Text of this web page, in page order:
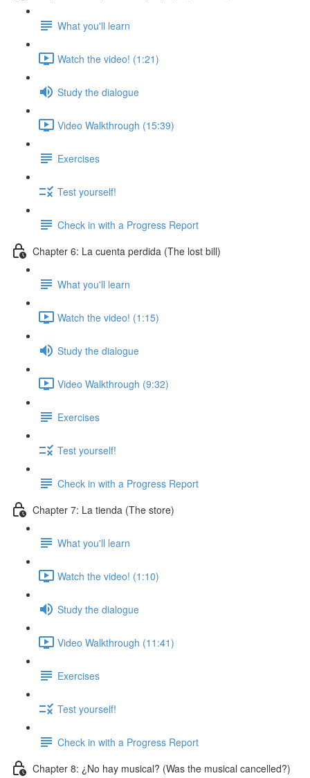
What you'll learn
Watch the video! (1:21)
Study the dialogue
Video Walkthrough (15:39)
Exercises
Test yourself!
Check in with a Progress Report
Chapter 6: La cuenta perdida (The lost bill)
What you'll learn
Watch the video! (1:15)
Study the dialogue
Video Walkthrough (9:32)
Exercises
Test yourself!
Check in with a Progress Report
Chapter 7: La tienda (The store)
What you'll learn
Watch the video! (1:10)
Study the dialogue
Video Walkthrough (11:41)
Exercises
Test yourself!
Check in with a Progress Report
Chapter 8: ¿No hay musical? (Was the musical cancelled?)